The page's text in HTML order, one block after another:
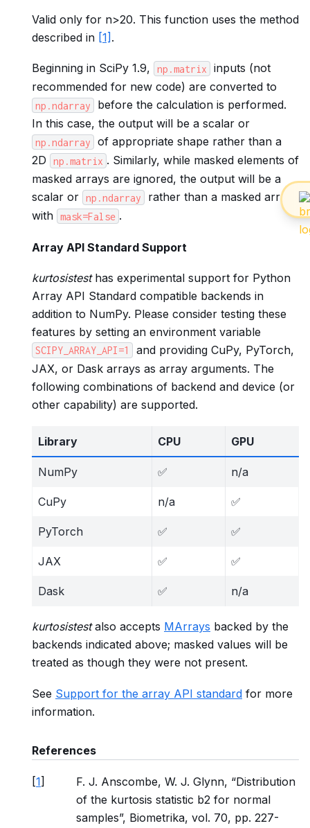
Valid only for n>20. This function uses the method
described in [1] .
Beginning in SciPy 1.9, np.matrix
inputs (not
recommended for new code) are converted to
np.ndarray
before the calculation is performed.
In this case, the output will be a scalar or
np.ndarray
of appropriate shape rather than a
2D
np.matrix . Similarly, while masked elements of
masked arrays are ignored, the output will be a
scalar or np.ndarray
rather than a masked array
with mask=False .
Array API Standard Support
kurtosistesthas experimental support for Python
Array API Standard compatible backends in
addition to NumPy. Please consider testing these
features by setting an environment variable
SCIPY_ARRAY_API=1
and providing CuPy, PyTorch,
JAX, or Dask arrays as array arguments. The
following combinations of backend and device (or
other capability) are supported.
Library CPU GPU
NumPy ✅ n/a
CuPy n/a ✅
PyTorch ✅ ✅
JAX ✅ ✅
Dask ✅ n/a
kurtosistestalso accepts MArrays backed by the
backends indicated above; masked values will be
treated as though they were not present.
See Support for the array API standard for more
information.
References
[1]
F. J. Anscombe, W. J. Glynn, “Distribution
of the kurtosis statistic b2 for normal
samples”, Biometrika, vol. 70, pp. 227-